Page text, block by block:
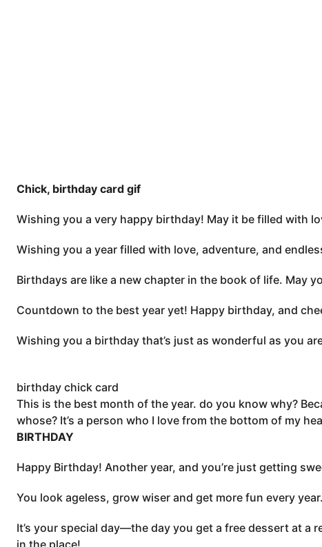
g
o
Chick, birthday card gif
Wishing you a very happy birthday! May it be filled with
Wishing you a year filled with love, adventure, and
Birthdays are like a new chapter in the book of life. May
Countdown to the best year yet! Happy birthday, and
Wishing you a birthday that’s just as wonderful as you
birthday chick card
This is the best month of the year. do you know why?
whose? It’s a person who I love from the bottom of my
BIRTHDAY
Happy Birthday! Another year, and you’re just getting
You look ageless, grow wiser and get more fun every
It’s your special day—the day you get a free dessert at a
in the place!